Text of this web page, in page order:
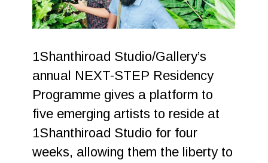
1Shanthiroad Studio/Gallery’s
annual NEXT-STEP Residency
Programme gives a platform to
five emerging artists to reside at
1Shanthiroad Studio for four
weeks, allowing them the liberty to